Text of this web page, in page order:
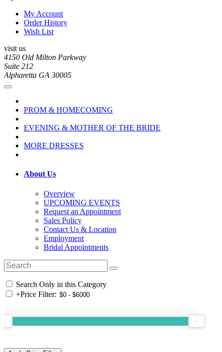
My Account
Order History
Wish List
visit us
4150 Old Milton Parkway
Suite 212
Alpharetta GA 30005
PROM & HOMECOMING
EVENING & MOTHER OF THE BRIDE
MORE DRESSES
About Us
Overview
UPCOMING EVENTS
Request an Appointment
Sales Policy
Contact Us & Location
Employment
Bridal Appointments
Search Only in this Category
+Price Filter: